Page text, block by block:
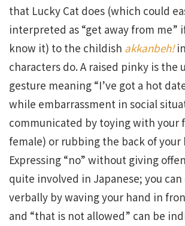
that Lucky Cat does (which could
interpreted as “get away from me”
know it) to the childish akkanbeh!
characters do. A raised pinky is the
gesture meaning “I’ve got a hot
while embarrassment in social
communicated by toying with your
female) or rubbing the back of your
Expressing “no” without giving
quite involved in Japanese; you
verbally by waving your hand in
and “that is not allowed” can be